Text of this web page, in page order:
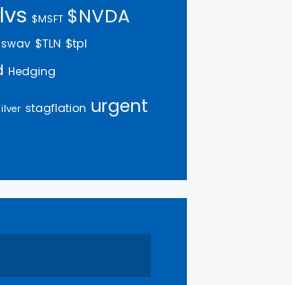
$MSFT $NVDA
$TLN $tpl
Hedging
stagflation urgent